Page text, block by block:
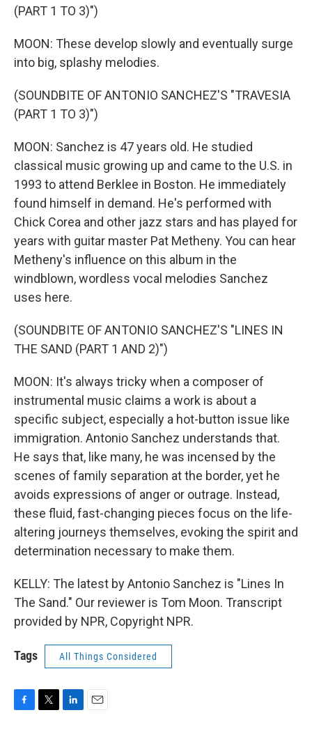
(PART 1 TO 3)")
MOON: These develop slowly and eventually surge
into big, splashy melodies.
(SOUNDBITE OF ANTONIO SANCHEZ'S "TRAVESIA
(PART 1 TO 3)")
MOON: Sanchez is 47 years old. He studied
classical music growing up and came to the U.S. in
1993 to attend Berklee in Boston. He immediately
found himself in demand. He's performed with
Chick Corea and other jazz stars and has played for
years with guitar master Pat Metheny. You can hear
Metheny's influence on this album in the
windblown, wordless vocal melodies Sanchez
uses here.
(SOUNDBITE OF ANTONIO SANCHEZ'S "LINES IN
THE SAND (PART 1 AND 2)")
MOON: It's always tricky when a composer of
instrumental music claims a work is about a
specific subject, especially a hot-button issue like
immigration. Antonio Sanchez understands that.
He says that, like many, he was incensed by the
scenes of family separation at the border, yet he
avoids expressions of anger or outrage. Instead,
these fluid, fast-changing pieces focus on the life-
altering journeys themselves, evoking the spirit and
determination necessary to make them.
KELLY: The latest by Antonio Sanchez is "Lines In
The Sand." Our reviewer is Tom Moon. Transcript
provided by NPR, Copyright NPR.
Tags All Things Considered